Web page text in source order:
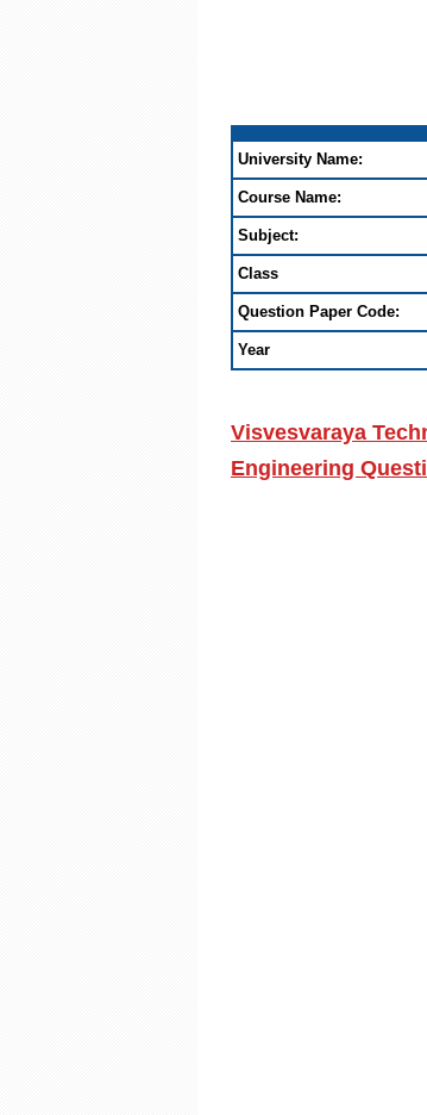
University Name:
Course Name:
Subject:
Class
Question Paper Code:
Year
Visvesvaraya
Engineering